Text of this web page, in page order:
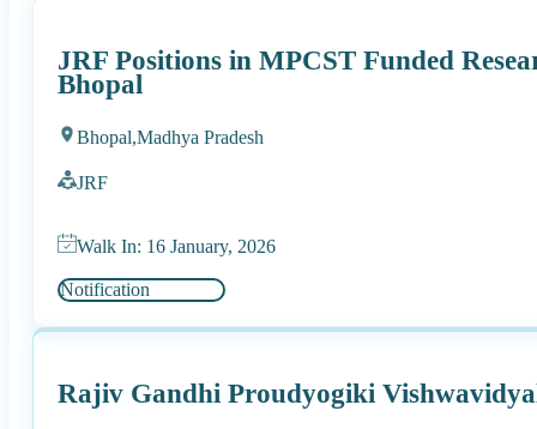
JRF Positions in MPCST Funded
Bhopal
Bhopal,Madhya Pradesh
JRF
Walk In: 16 January, 2026
Notification
Rajiv Gandhi Proudyogiki